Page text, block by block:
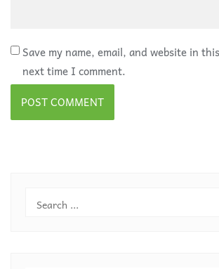
Save my name, email, and website in
next time I comment.